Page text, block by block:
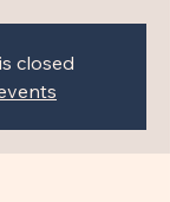
closed